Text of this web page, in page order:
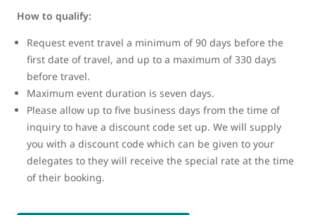
How to qualify:
Request event travel a minimum of 90 days before the
first date of travel, and up to a maximum of 330 days
before travel.
Maximum event duration is seven days.
Please allow up to five business days from the time of
inquiry to have a discount code set up. We will supply
you with a discount code which can be given to your
delegates to they will receive the special rate at the time
of their booking.